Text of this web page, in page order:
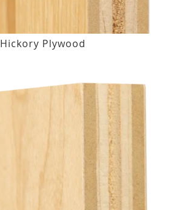
Hickory Plywood